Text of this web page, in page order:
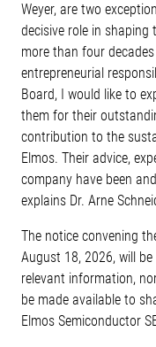
Weyer, are two
decisive role in
more than four
entrepreneurial
Board, I would like to
them for their
contribution to the
Elmos. Their advice,
company have been
explains Dr. Arne
The notice convening
August 18, 2026, will
relevant information,
be made available to
Elmos Semiconductor